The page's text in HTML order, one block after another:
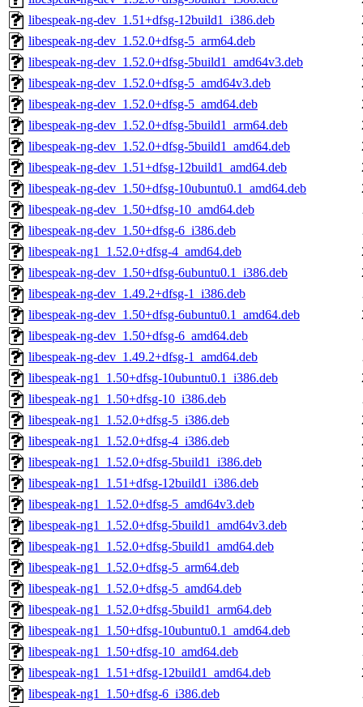
libespeak-ng-dev_1.51+dfsg-12build1_i386.deb
libespeak-ng-dev_1.52.0+dfsg-5_arm64.deb
libespeak-ng-dev_1.52.0+dfsg-5build1_amd64v3.deb
libespeak-ng-dev_1.52.0+dfsg-5_amd64v3.deb
libespeak-ng-dev_1.52.0+dfsg-5_amd64.deb
libespeak-ng-dev_1.52.0+dfsg-5build1_arm64.deb
libespeak-ng-dev_1.52.0+dfsg-5build1_amd64.deb
libespeak-ng-dev_1.51+dfsg-12build1_amd64.deb
libespeak-ng-dev_1.50+dfsg-10ubuntu0.1_amd64.deb
libespeak-ng-dev_1.50+dfsg-10_amd64.deb
libespeak-ng-dev_1.50+dfsg-6_i386.deb
libespeak-ng1_1.52.0+dfsg-4_amd64.deb
libespeak-ng-dev_1.50+dfsg-6ubuntu0.1_i386.deb
libespeak-ng-dev_1.49.2+dfsg-1_i386.deb
libespeak-ng-dev_1.50+dfsg-6ubuntu0.1_amd64.deb
libespeak-ng-dev_1.50+dfsg-6_amd64.deb
libespeak-ng-dev_1.49.2+dfsg-1_amd64.deb
libespeak-ng1_1.50+dfsg-10ubuntu0.1_i386.deb
libespeak-ng1_1.50+dfsg-10_i386.deb
libespeak-ng1_1.52.0+dfsg-5_i386.deb
libespeak-ng1_1.52.0+dfsg-4_i386.deb
libespeak-ng1_1.52.0+dfsg-5build1_i386.deb
libespeak-ng1_1.51+dfsg-12build1_i386.deb
libespeak-ng1_1.52.0+dfsg-5_amd64v3.deb
libespeak-ng1_1.52.0+dfsg-5build1_amd64v3.deb
libespeak-ng1_1.52.0+dfsg-5build1_amd64.deb
libespeak-ng1_1.52.0+dfsg-5_arm64.deb
libespeak-ng1_1.52.0+dfsg-5_amd64.deb
libespeak-ng1_1.52.0+dfsg-5build1_arm64.deb
libespeak-ng1_1.50+dfsg-10ubuntu0.1_amd64.deb
libespeak-ng1_1.50+dfsg-10_amd64.deb
libespeak-ng1_1.51+dfsg-12build1_amd64.deb
libespeak-ng1_1.50+dfsg-6_i386.deb